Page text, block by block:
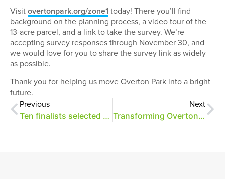
Visitovertonpark.org/zone1 today! There you’ll find
background on the planning process, a video tour of the
13-acre parcel, and a link to take the survey. We’re
accepting survey responses through November 30, and
we would love for you to share the survey link as widely
as possible.
Thank you for helping us move Overton Park into a bright
future.
Previous
Ten finalists selected as potential tenants for Brooks Museum and Rust Hall
Next
Transforming Overton Park with Center for Transforming Communities